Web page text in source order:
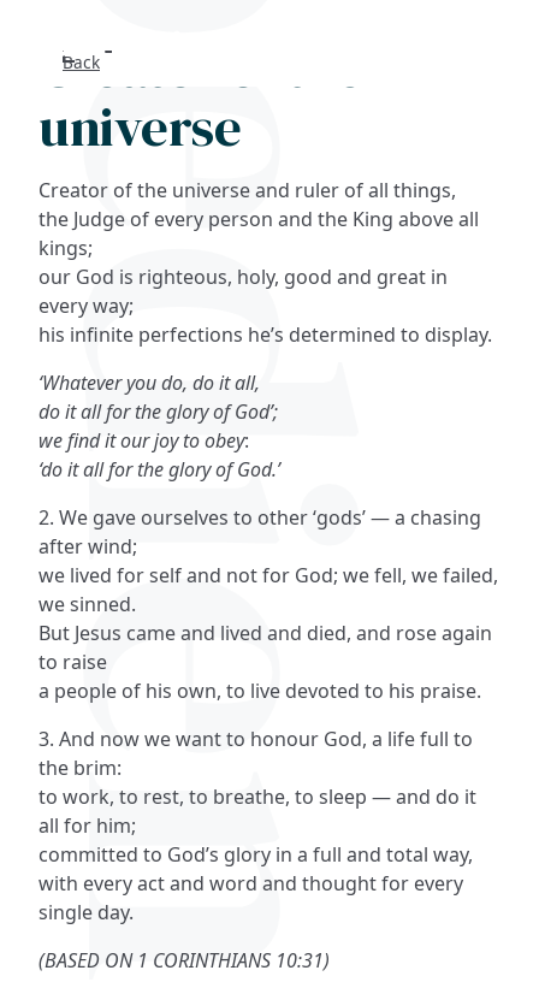
Collections
About
Shop
Back
Creator of the
universe
Creator of the universe and ruler of all things,
the Judge of every person and the King above all
kings;
our God is righteous, holy, good and great in
every way;
his infinite perfections he’s determined to display.
‘Whatever you do, do it all,
do it all for the glory of God’;
we find it our joy to obey:
‘do it all for the glory of God.’
2. We gave ourselves to other ‘gods’ — a chasing
after wind;
we lived for self and not for God; we fell, we failed,
we sinned.
But Jesus came and lived and died, and rose again
to raise
a people of his own, to live devoted to his praise.
3. And now we want to honour God, a life full to
the brim:
to work, to rest, to breathe, to sleep — and do it
all for him;
committed to God’s glory in a full and total way,
with every act and word and thought for every
single day.
(BASED ON 1 CORINTHIANS 10:31)